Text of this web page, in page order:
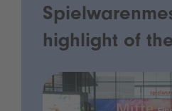
highlight of